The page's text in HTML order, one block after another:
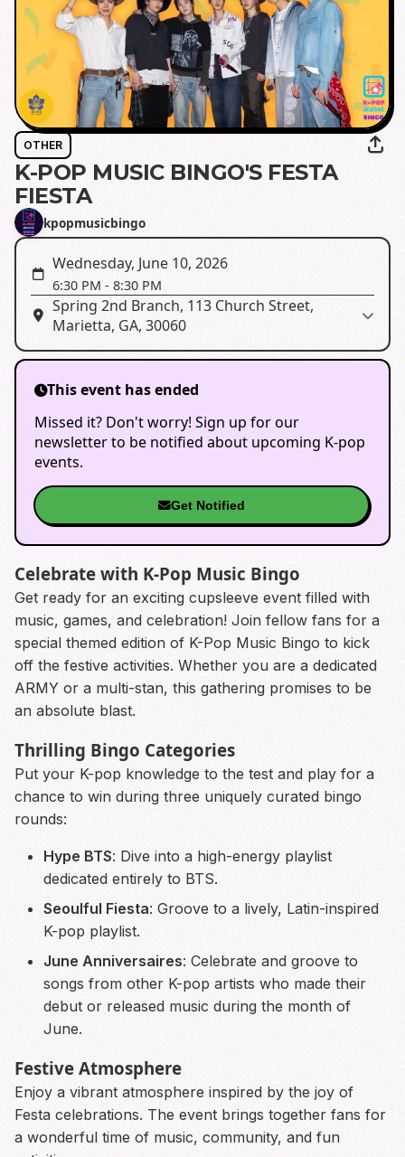
OTHER
K-POP MUSIC BINGO'S FESTA
FIESTA
kpopmusicbingo
Wednesday, June 10, 2026
6:30 PM - 8:30 PM
Spring 2nd Branch, 113 Church Street,
Marietta, GA, 30060
This event has ended
Missed it? Don't worry! Sign up for our
newsletter to be notified about upcoming K-pop
events.
Get Notified
Celebrate with K-Pop Music Bingo
Get ready for an exciting cupsleeve event filled with
music, games, and celebration! Join fellow fans for a
special themed edition of K-Pop Music Bingo to kick
off the festive activities. Whether you are a dedicated
ARMY or a multi-stan, this gathering promises to be
an absolute blast.
Thrilling Bingo Categories
Put your K-pop knowledge to the test and play for a
chance to win during three uniquely curated bingo
rounds:
Hype BTS: Dive into a high-energy playlist
dedicated entirely to BTS.
Seoulful Fiesta: Groove to a lively, Latin-inspired
K-pop playlist.
June Anniversaires: Celebrate and groove to
songs from other K-pop artists who made their
debut or released music during the month of
June.
Festive Atmosphere
Enjoy a vibrant atmosphere inspired by the joy of
Festa celebrations. The event brings together fans for
a wonderful time of music, community, and fun